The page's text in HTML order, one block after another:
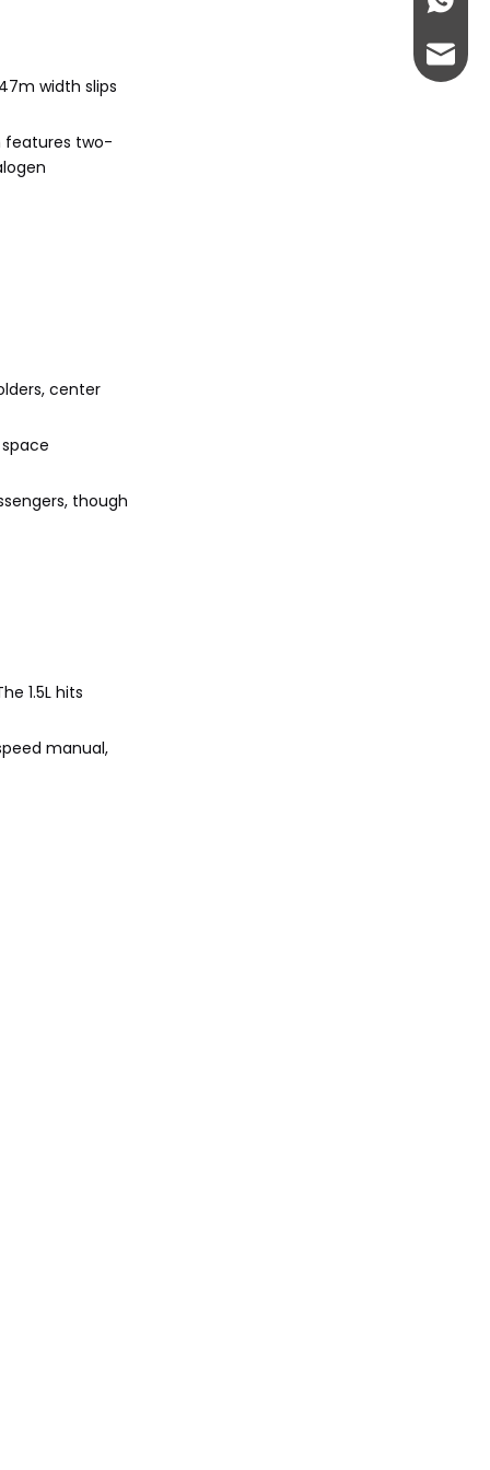
width slips
features two-
center
though
1.5L hits
manual,